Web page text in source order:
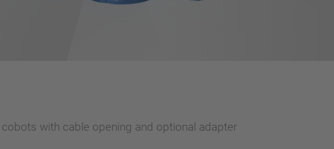
with cable opening and optional adapter